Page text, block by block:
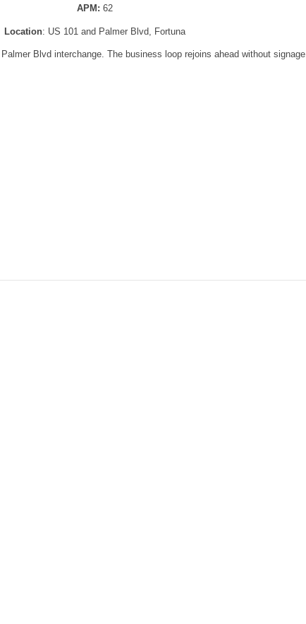
APM: 62
Location: US 101 and Palmer Blvd, Fortuna
Blvd interchange. The business loop rejoins ahead without signage.